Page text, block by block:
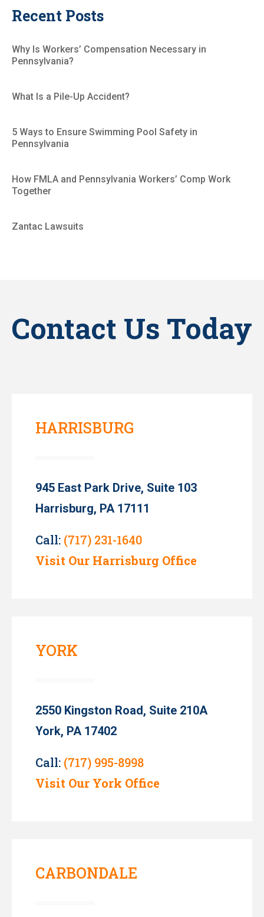
Recent Posts
Why Is Workers’ Compensation Necessary in
Pennsylvania?
What Is a Pile-Up Accident?
5 Ways to Ensure Swimming Pool Safety in
Pennsylvania
How FMLA and Pennsylvania Workers’ Comp Work
Together
Zantac Lawsuits
Contact Us Today
HARRISBURG
945 East Park Drive, Suite 103
Harrisburg, PA 17111
Call: (717) 231-1640
Visit Our Harrisburg Office
YORK
2550 Kingston Road, Suite 210A
York, PA 17402
Call: (717) 995-8998
Visit Our York Office
CARBONDALE